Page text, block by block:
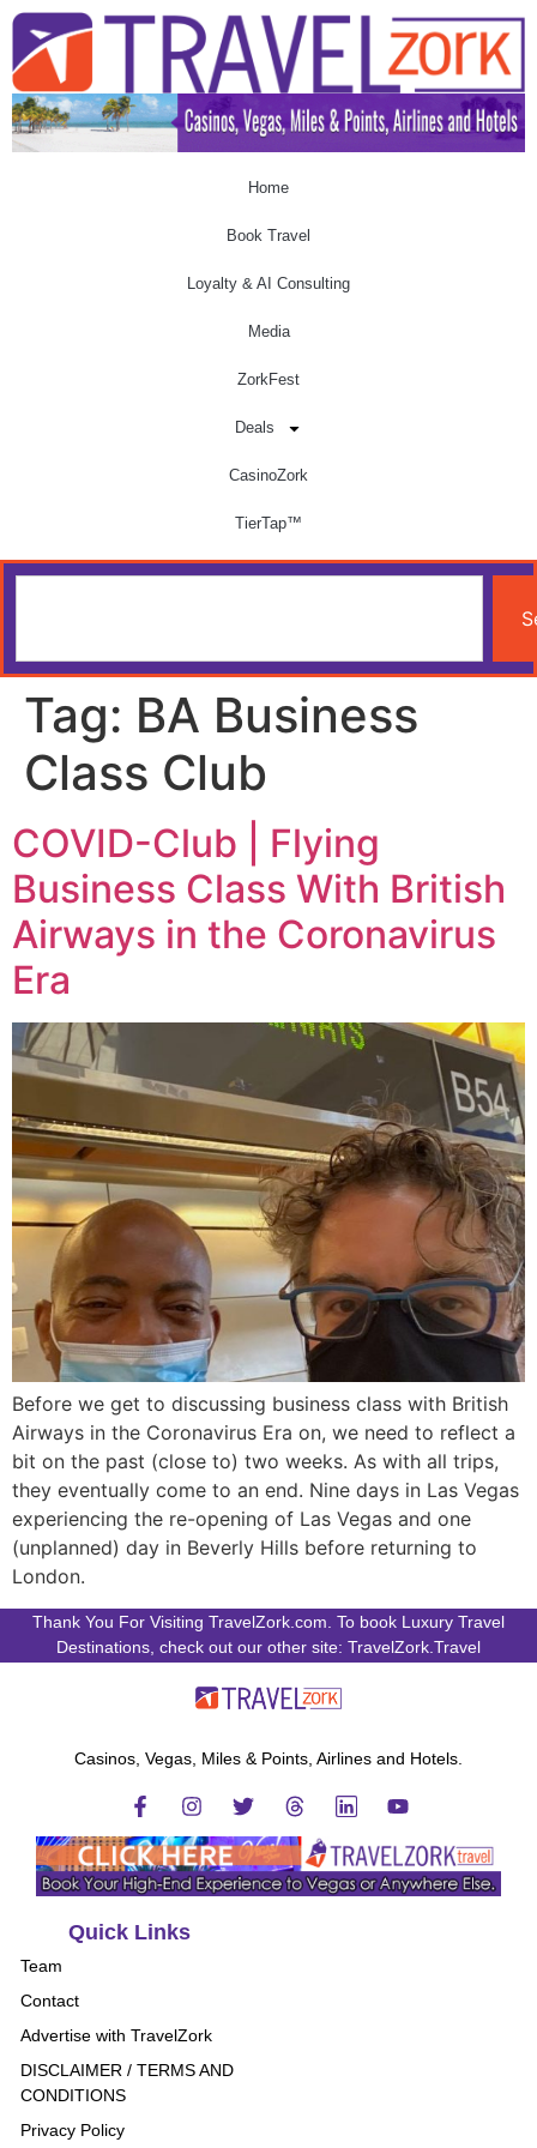
Home
Book Travel
Loyalty & AI Consulting
Media
ZorkFest
Deals
CasinoZork
TierTap™
Tag: BA Business
Class Club
COVID-Club | Flying
Business Class With British
Airways in the Coronavirus
Era
Before we get to discussing business class with British
Airways in the Coronavirus Era on, we need to reflect a
bit on the past (close to) two weeks. As with all trips,
they eventually come to an end. Nine days in Las Vegas
experiencing the re-opening of Las Vegas and one
(unplanned) day in Beverly Hills before returning to
London.
Thank You For Visiting TravelZork.com. To book Luxury Travel
Destinations, check out our other site: TravelZork.Travel
Casinos, Vegas, Miles & Points, Airlines and Hotels.
Quick Links
Team
Contact
Advertise with TravelZork
DISCLAIMER / TERMS AND
CONDITIONS
Privacy Policy